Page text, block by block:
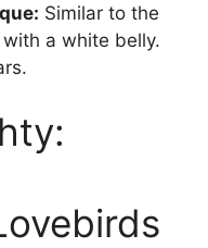
Similar to the
a white belly.